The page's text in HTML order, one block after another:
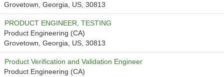
Grovetown, Georgia, US, 30813
PRODUCT ENGINEER, TESTING
Product Engineering (CA)
Grovetown, Georgia, US, 30813
Product Verification and Validation Engineer
Product Engineering (CA)